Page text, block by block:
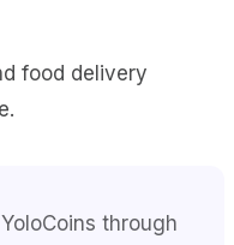
food delivery
through